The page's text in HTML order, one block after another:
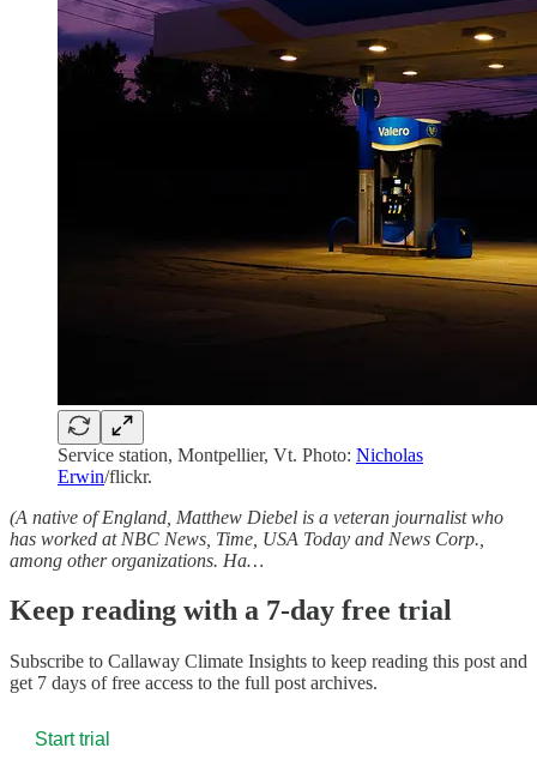
Service station, Montpellier, Vt. Photo: Nicholas
Erwin/flickr.
(A native of England, Matthew Diebel is a veteran journalist who
has worked at NBC News, Time, USA Today and News Corp.,
among other organizations. Ha…
Keep reading with a 7-day free trial
Subscribe to Callaway Climate Insights to keep reading this post and
get 7 days of free access to the full post archives.
Start trial